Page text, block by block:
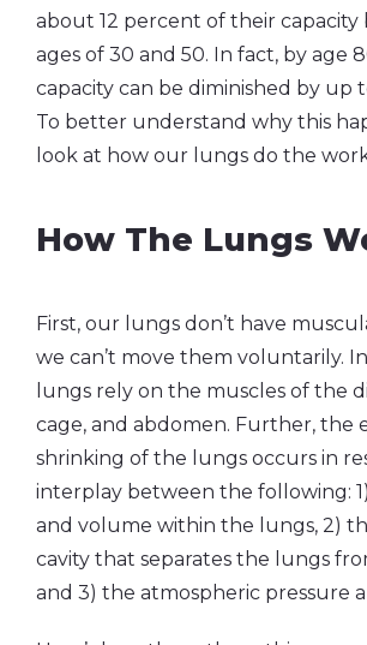
about 12 percent of their
ages of 30 and 50. In fact, by age
capacity can be diminished by up
To better understand why this
look at how our lungs do the
How The Lungs
First, our lungs don’t have
we can’t move them voluntarily.
lungs rely on the muscles of the
cage, and abdomen. Further, the
shrinking of the lungs occurs in
interplay between the following:
and volume within the lungs, 2)
cavity that separates the lungs
and 3) the atmospheric pressure